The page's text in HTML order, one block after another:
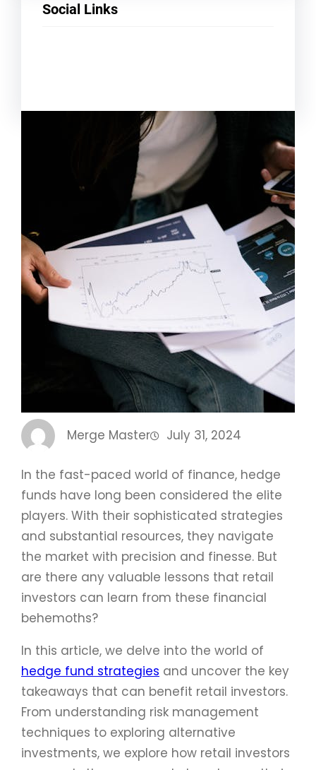
Social Links
Merge Master July 31, 2024
In the fast-paced world of finance, hedge
funds have long been considered the elite
players. With their sophisticated strategies
and substantial resources, they navigate
the market with precision and finesse. But
are there any valuable lessons that retail
investors can learn from these financial
behemoths?
In this article, we delve into the world of
hedge fund strategies and uncover the key
takeaways that can benefit retail investors.
From understanding risk management
techniques to exploring alternative
investments, we explore how retail investors